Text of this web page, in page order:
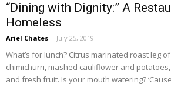
“Dining with Dignity:” A
Homeless
Ariel Chates - July 25, 2019
What’s for lunch? Citrus marinated roast leg
chimichurri, mashed cauliflower and
and fresh fruit. Is your mouth watering?